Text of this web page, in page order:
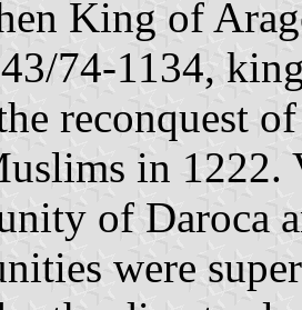
King of
74-1134,
reconquest
in 1222.
of Daroca
were